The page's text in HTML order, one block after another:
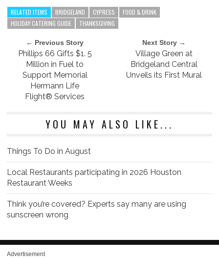
RELATED ITEMS BRIDGELAND CYPRESS
FOOD & DRINK
HOLIDAY CATERING GUIDE
THANKSGIVING
← Previous Story
Phillips 66 Gifts $1. 5
Million in Fuel to
Support Memorial
Hermann Life
Flight® Services
Next Story →
Village Green at
Bridgeland Central
Unveils its First Mural
YOU MAY ALSO LIKE...
Things To Do in August
Local Restaurants participating in 2026 Houston
Restaurant Weeks
Think you’re covered? Experts say many are using
sunscreen wrong
Advertisement